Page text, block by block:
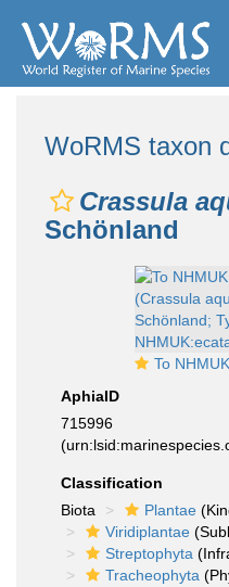
WoRMS taxon
Crassula
Schönland
To NHMUK collection (Crassula
AphiaID
715996
Classification
Biota
Plantae
Viridiplantae
Streptophyta
Tracheophyta